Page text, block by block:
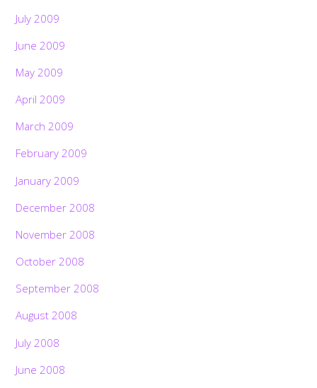
July 2009
June 2009
May 2009
April 2009
March 2009
February 2009
January 2009
December 2008
November 2008
October 2008
September 2008
August 2008
July 2008
June 2008